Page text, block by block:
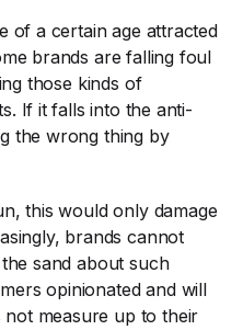
of a certain age attracted
brands are falling foul
those kinds of
If it falls into the anti-
the wrong thing by
this would only damage
brands cannot
sand about such
opinionated and will
measure up to their